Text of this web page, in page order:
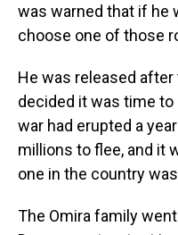
was warned that if he
choose one of those
He was released
decided it was time to
war had erupted a
millions to flee, and it
one in the country
The Omira family